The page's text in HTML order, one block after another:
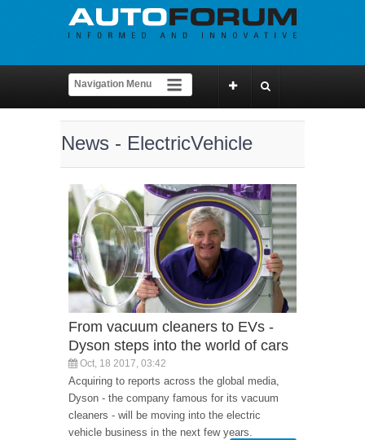
News - ElectricVehicle
From vacuum cleaners to EVs -
Dyson steps into the world of cars
Oct, 18 2017, 03:42
Acquiring to reports across the global media,
Dyson - the company famous for its vacuum
cleaners - will be moving into the electric
vehicle business in the next few years.